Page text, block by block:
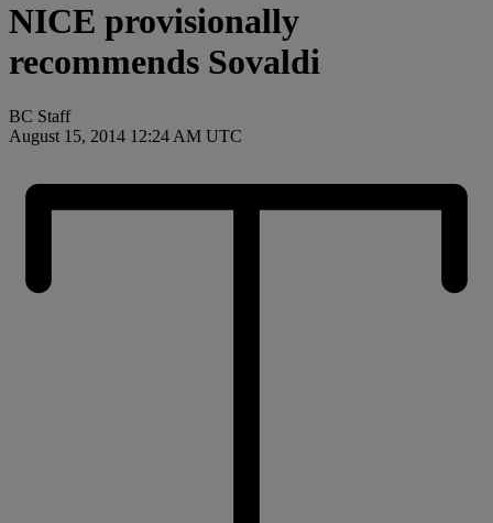
NICE provisionally
recommends Sovaldi
BC Staff
August 15, 2014 12:24 AM UTC